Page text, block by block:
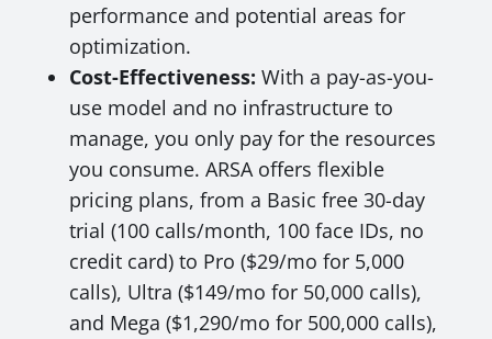
performance and potential areas for
optimization.
Cost-Effectiveness: With a pay-as-you-
use model and no infrastructure to
manage, you only pay for the resources
you consume. ARSA offers flexible
pricing plans, from a Basic free 30-day
trial (100 calls/month, 100 face IDs, no
credit card) to Pro ($29/mo for 5,000
calls), Ultra ($149/mo for 50,000 calls),
and Mega ($1,290/mo for 500,000 calls),